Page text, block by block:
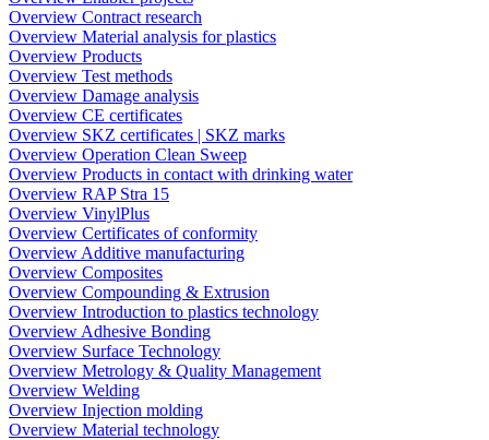
Overview Contract research
Overview Material analysis for plastics
Overview Products
Overview Test methods
Overview Damage analysis
Overview CE certificates
Overview SKZ certificates | SKZ marks
Overview Operation Clean Sweep
Overview Products in contact with drinking water
Overview RAP Stra 15
Overview VinylPlus
Overview Certificates of conformity
Overview Additive manufacturing
Overview Composites
Overview Compounding & Extrusion
Overview Introduction to plastics technology
Overview Adhesive Bonding
Overview Surface Technology
Overview Metrology & Quality Management
Overview Welding
Overview Injection molding
Overview Material technology